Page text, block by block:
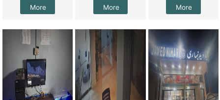
More
More
More